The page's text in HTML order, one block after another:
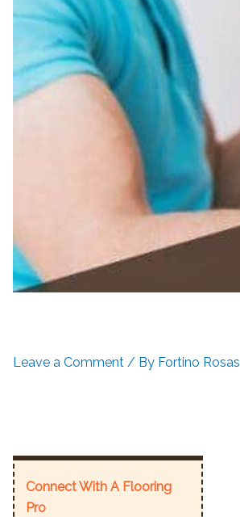
Leave a Comment / By Fortino Rosas
Connect With A Flooring
Pro